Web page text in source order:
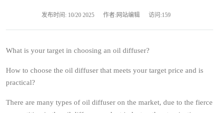
发布时间: 10/20 2025 作者:网站编辑 访问:159
What is your target in choosing an oil diffuser?
How to choose the oil diffuser that meets your target price and is
practical?
There are many types of oil diffuser on the market, due to the fierce